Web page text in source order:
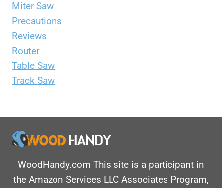
Miter Saw
Precautions
Reviews
Router
Table Saw
Track Saw
WoodHandy.com This site is a participant in
the Amazon Services LLC Associates Program,